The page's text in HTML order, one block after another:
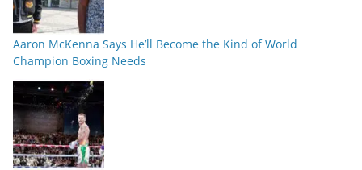
Aaron McKenna Says He’ll Become the Kind of World
Champion Boxing Needs